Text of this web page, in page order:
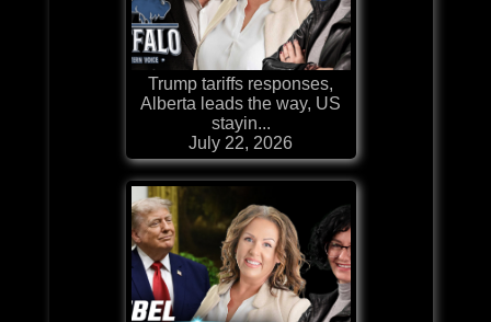
Trump tariffs responses,
Alberta leads the way, US
stayin...
July 22, 2026